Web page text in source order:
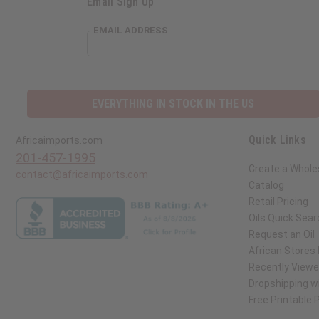
EMAIL ADDRESS
Africaimports.com Quick Links
Create a
Catalog
Retail Pricing
Oils Quick
Request an Oil
African Stores
Recently
Dropshipping
Free Printable